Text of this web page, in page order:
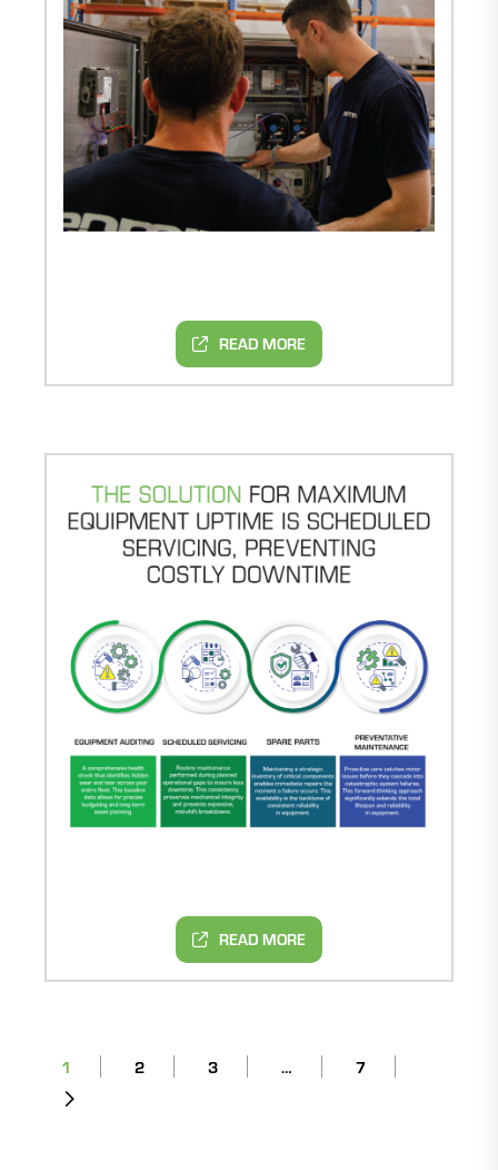
READ MORE
READ MORE
1 2 3 … 7